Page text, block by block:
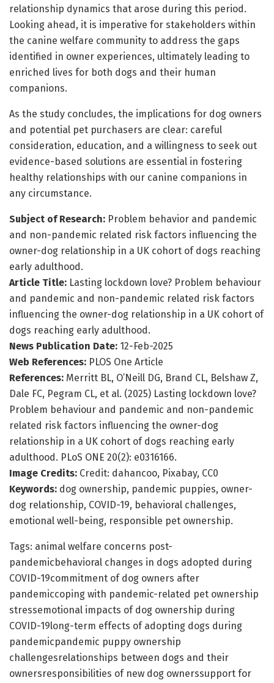
relationship dynamics that arose during this period.
Looking ahead, it is imperative for stakeholders within
the canine welfare community to address the gaps
identified in owner experiences, ultimately leading to
enriched lives for both dogs and their human
companions.
As the study concludes, the implications for dog owners
and potential pet purchasers are clear: careful
consideration, education, and a willingness to seek out
evidence-based solutions are essential in fostering
healthy relationships with our canine companions in
any circumstance.
Subject of Research: Problem behavior and pandemic
and non-pandemic related risk factors influencing the
owner-dog relationship in a UK cohort of dogs reaching
early adulthood.
Article Title: Lasting lockdown love? Problem behaviour
and pandemic and non-pandemic related risk factors
influencing the owner-dog relationship in a UK cohort of
dogs reaching early adulthood.
News Publication Date: 12-Feb-2025
Web References: PLOS One Article
References: Merritt BL, O’Neill DG, Brand CL, Belshaw Z,
Dale FC, Pegram CL, et al. (2025) Lasting lockdown love?
Problem behaviour and pandemic and non-pandemic
related risk factors influencing the owner-dog
relationship in a UK cohort of dogs reaching early
adulthood. PLoS ONE 20(2): e0316166.
Image Credits: Credit: dahancoo, Pixabay, CC0
Keywords: dog ownership, pandemic puppies, owner-
dog relationship, COVID-19, behavioral challenges,
emotional well-being, responsible pet ownership.
Tags: animal welfare concerns post-
pandemicbehavioral changes in dogs adopted during
COVID-19commitment of dog owners after
pandemiccoping with pandemic-related pet ownership
stressemotional impacts of dog ownership during
COVID-19long-term effects of adopting dogs during
pandemicpandemic puppy ownership
challengesrelationships between dogs and their
ownersresponsibilities of new dog ownerssupport for